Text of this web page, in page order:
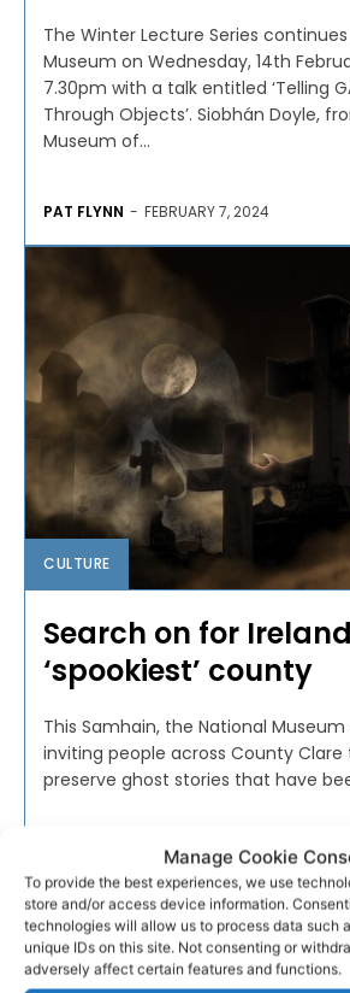
Manage Cookie
To provide the best experiences, we use
store and/or access device information.
technologies will allow us to process data such
unique IDs on this site. Not consenting or
adversely affect certain features and functions.
The Winter Lecture Series
Museum on Wednesday, 14th
7.30pm with a talk entitled ‘Telling
Through Objects’. Siobhán Doyle, from the National
Museum of...
PAT FLYNN - FEBRUARY 7, 2024
CULTURE
Search on for
‘spookiest’ county
This Samhain, the National Museum
inviting people across County Clare
preserve ghost stories that have
OCTOBER 24, 2022